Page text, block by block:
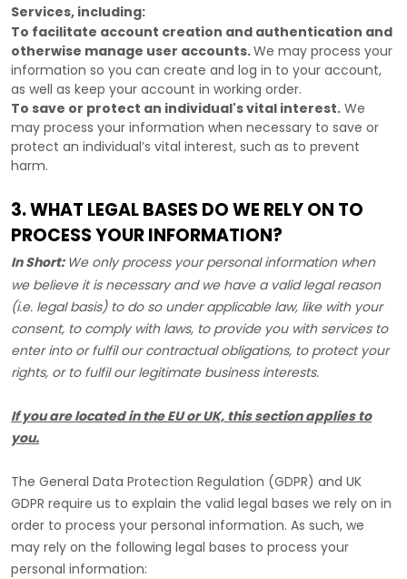
Services, including:
To facilitate account creation and authentication and
otherwise manage user accounts.We may process your
information so you can create and log in to your account,
as well as keep your account in working order.
To save or protect an individual's vital interest. We
may process your information when necessary to save or
protect an individual’s vital interest, such as to prevent
harm.
3. WHAT LEGAL BASES DO WE RELY ON TO
PROCESS YOUR INFORMATION?
In Short: We only process your personal information when
we believe it is necessary and we have a valid legal reason
(i.e. legal basis) to do so under applicable law, like with your
consent, to comply with laws, to provide you with services to
enter into orfulfilour contractual obligations, to protect your
rights, or to fulfilour legitimate business interests.
If you are located in the EU or UK, this section applies to
you.
The General Data Protection Regulation (GDPR) and UK
GDPR require us to explain the valid legal bases we rely on in
order to process your personal information. As such, we
may rely on the following legal bases to process your
personal information: